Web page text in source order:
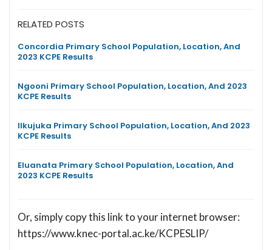
RELATED POSTS
Concordia Primary School Population, Location, And
2023 KCPE Results
Ngooni Primary School Population, Location, And 2023
KCPE Results
Ilkujuka Primary School Population, Location, And 2023
KCPE Results
Eluanata Primary School Population, Location, And
2023 KCPE Results
Or, simply copy this link to your internet browser:
https://www.knec-portal.ac.ke/KCPESLIP/